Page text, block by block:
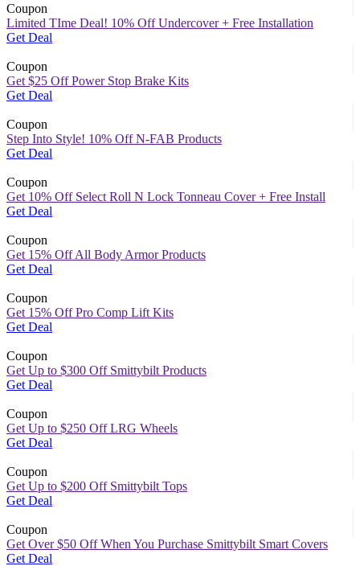
Coupon
Limited TIme Deal! 10% Off Undercover + Free Installation
Get Deal
Coupon
Get $25 Off Power Stop Brake Kits
Get Deal
Coupon
Step Into Style! 10% Off N-FAB Products
Get Deal
Coupon
Get 10% Off Select Roll N Lock Tonneau Cover + Free Install
Get Deal
Coupon
Get 15% Off All Body Armor Products
Get Deal
Coupon
Get 15% Off Pro Comp Lift Kits
Get Deal
Coupon
Get Up to $300 Off Smittybilt Products
Get Deal
Coupon
Get Up to $250 Off LRG Wheels
Get Deal
Coupon
Get Up to $200 Off Smittybilt Tops
Get Deal
Coupon
Get Over $50 Off When You Purchase Smittybilt Smart Covers
Get Deal